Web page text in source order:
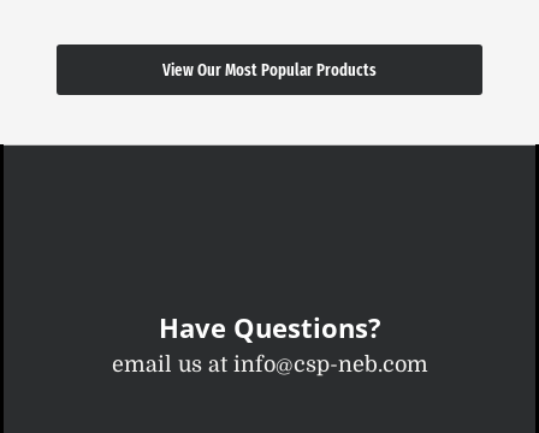
View Our Most Popular Products
Have Questions?
email us at info@csp-neb.com